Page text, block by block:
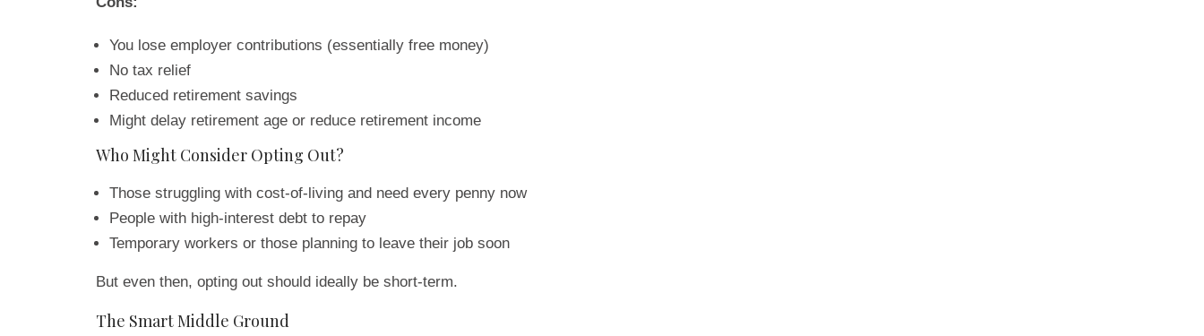
You lose employer contributions (essentially free money)
No tax relief
Reduced retirement savings
Might delay retirement age or reduce retirement income
Who Might Consider Opting Out?
Those struggling with cost-of-living and need every penny now
People with high-interest debt to repay
Temporary workers or those planning to leave their job soon
But even then, opting out should ideally be short-term.
The Smart Middle Ground